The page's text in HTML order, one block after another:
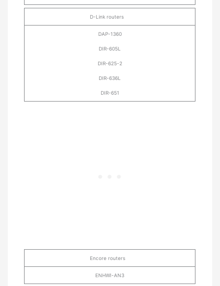
D-Link routers
DAP-1360
DIR-605L
DIR-625-2
DIR-636L
DIR-651
Encore routers
ENHWI-AN3